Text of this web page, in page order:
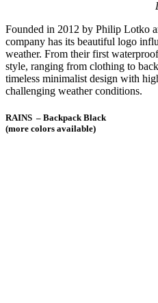
Founded in 2012 by Philip Lotko
company has its beautiful logo
weather. From their first
style, ranging from clothing to
timeless minimalist design with
challenging weather conditions.
RAINS – Backpack Black
(more colors available)